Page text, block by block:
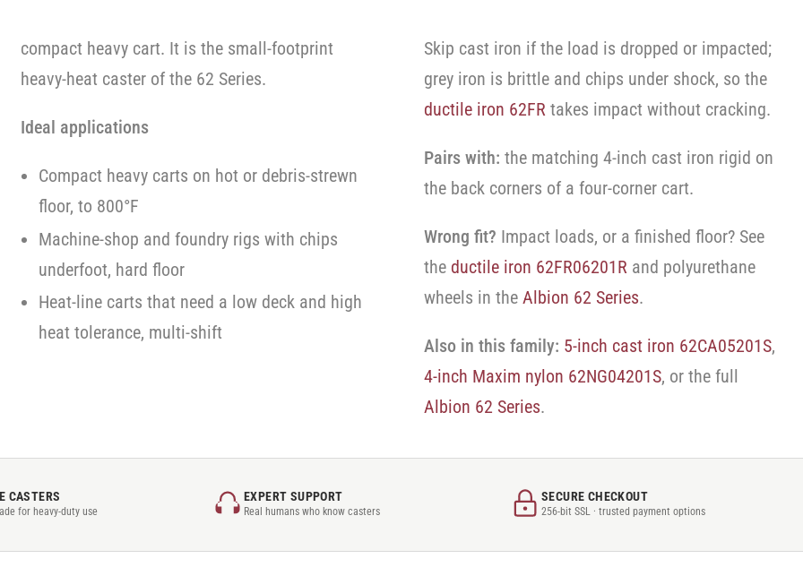
compact heavy cart. It is the small-footprint
heavy-heat caster of the 62 Series.
Ideal applications
Compact heavy carts on hot or debris-strewn
floor, to 800°F
Machine-shop and foundry rigs with chips
underfoot, hard floor
Heat-line carts that need a low deck and high
heat tolerance, multi-shift
Skip cast iron if the load is dropped or impacted;
grey iron is brittle and chips under shock, so the
ductile iron 62FR takes impact without cracking.
Pairs with: the matching 4-inch cast iron rigid on
the back corners of a four-corner cart.
Wrong fit? Impact loads, or a finished floor? See
the ductile iron 62FR06201R and polyurethane
wheels in theAlbion 62 Series.
Also in this family: 5-inch cast iron 62CA05201S,
4-inch Maxim nylon 62NG04201S, or the full
Albion 62 Series.
CASTERS
for heavy-duty use
EXPERT SUPPORT
Real humans who know casters
SECURE CHECKOUT
256-bit SSL · trusted payment options